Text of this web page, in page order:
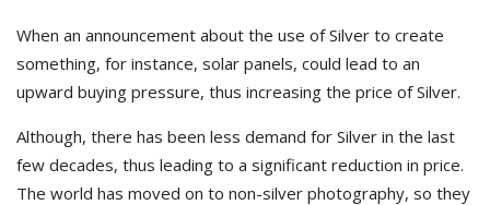
When an announcement about the use of Silver to create
something, for instance, solar panels, could lead to an
upward buying pressure, thus increasing the price of Silver.
Although, there has been less demand for Silver in the last
few decades, thus leading to a significant reduction in price.
The world has moved on to non-silver photography, so they